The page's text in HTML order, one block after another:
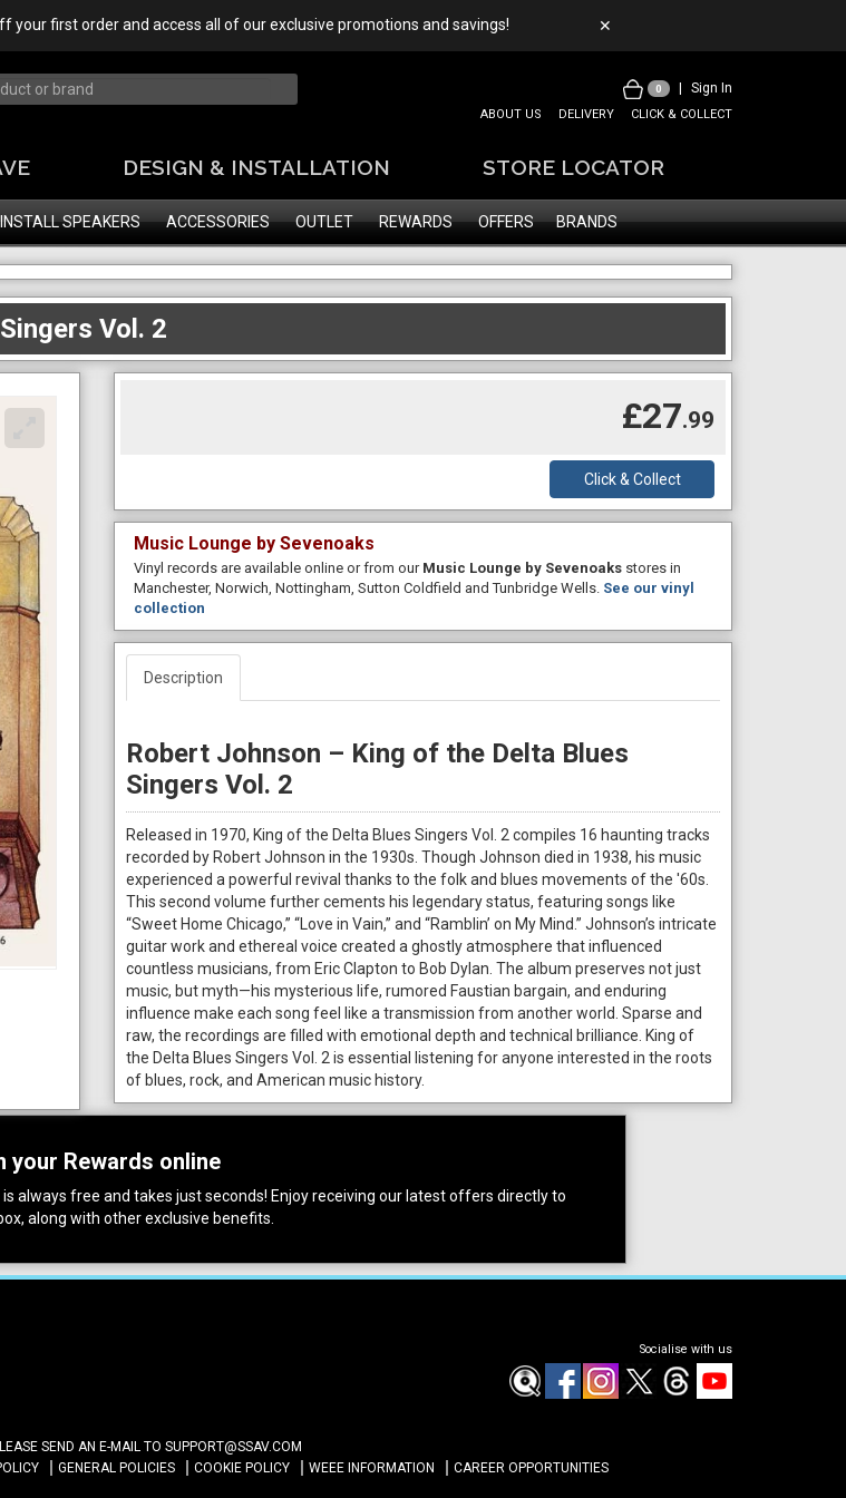
your first order and access all of our exclusive promotions and savings! ✕
0 Sign In
ABOUT US DELIVERY CLICK & COLLECT
DESIGN & INSTALLATION STORE LOCATOR
INSTALL SPEAKERS ACCESSORIES OUTLET REWARDS OFFERS BRANDS
Vol. 2
£27.99
Click & Collect
Music Lounge by Sevenoaks
Vinyl records are available online or from our Music Lounge by Sevenoaks stores in
Manchester, Norwich, Nottingham, Sutton Coldfield and Tunbridge Wells. See our vinyl
collection
Description
Robert Johnson – King of the Delta Blues
Singers Vol. 2
Released in 1970, King of the Delta Blues Singers Vol. 2 compiles 16 haunting tracks
recorded by Robert Johnson in the 1930s. Though Johnson died in 1938, his music
experienced a powerful revival thanks to the folk and blues movements of the '60s.
This second volume further cements his legendary status, featuring songs like
“Sweet Home Chicago,” “Love in Vain,” and “Ramblin’ on My Mind.” Johnson’s intricate
guitar work and ethereal voice created a ghostly atmosphere that influenced
countless musicians, from Eric Clapton to Bob Dylan. The album preserves not just
music, but myth—his mysterious life, rumored Faustian bargain, and enduring
influence make each song feel like a transmission from another world. Sparse and
raw, the recordings are filled with emotional depth and technical brilliance. King of
the Delta Blues Singers Vol. 2 is essential listening for anyone interested in the roots
of blues, rock, and American music history.
your Rewards online
always free and takes just seconds! Enjoy receiving our latest offers directly to
along with other exclusive benefits.
Socialise with us
SEND AN E-MAIL TO SUPPORT@SSAV.COM
GENERAL POLICIES COOKIE POLICY WEEE INFORMATION
CAREER OPPORTUNITIES